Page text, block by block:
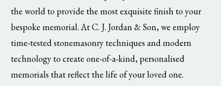
the world to provide the most exquisite finish to your
bespoke memorial. At C. J. Jordan & Son, we employ
time-tested stonemasonry techniques and modern
technology to create one-of-a-kind, personalised
memorials that reflect the life of your loved one.